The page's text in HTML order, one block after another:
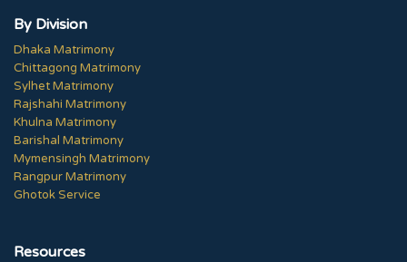
By Division
Dhaka Matrimony
Chittagong Matrimony
Sylhet Matrimony
Rajshahi Matrimony
Khulna Matrimony
Barishal Matrimony
Mymensingh Matrimony
Rangpur Matrimony
Ghotok Service
Resources